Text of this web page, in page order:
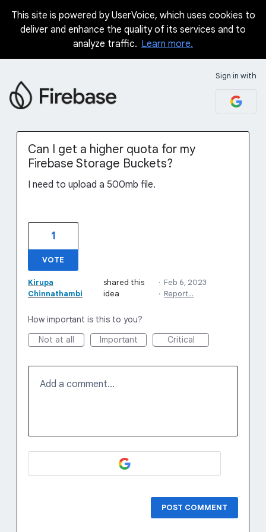
Skip
This site is powered by UserVoice, which uses cookies to
deliver and enhance the quality of its services and to
analyze traffic. Learn more.
Sign in with
Can I get a higher quota for my
Firebase Storage Buckets?
I need to upload a 500mb file.
1
VOTE
Kirupa
Chinnathambi
shared this
idea
· Feb 6, 2023
· Report…
How important is this to you?
Not at all
Important Critical
Add a comment…
POST COMMENT